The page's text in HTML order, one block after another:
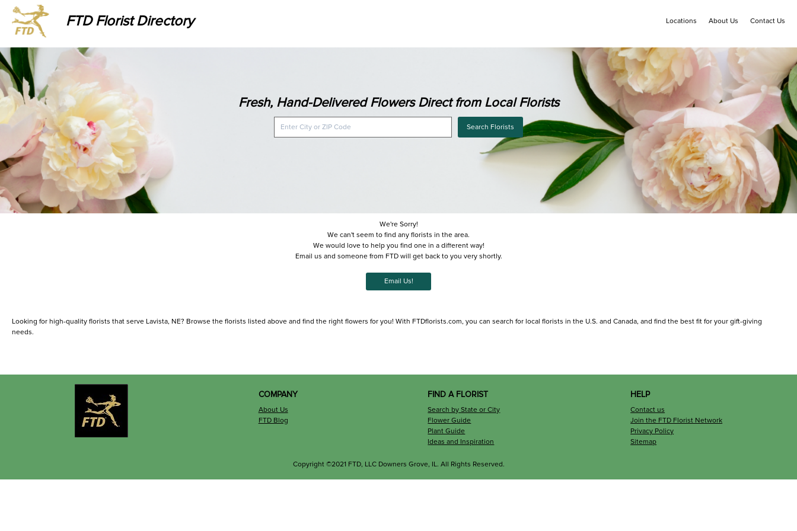
FTD Florist Directory Locations About Us Contact Us
Fresh, Hand-Delivered Flowers Direct from Local Florists
Search Florists
We're Sorry!
We can't seem to find any florists in the area.
We would love to help you find one in a different way!
Email us and someone from FTD will get back to you very shortly.
Email Us!
Looking for high-quality florists that serve Lavista, NE? Browse the florists listed above and find the right flowers for you! With FTDflorists.com, you can search for local florists in the U.S. and Canada, and find the best fit for your gift-giving
needs.
COMPANY
About Us
FTD Blog
FIND A FLORIST
Search by State or City
Flower Guide
Plant Guide
Ideas and Inspiration
HELP
Contact us
Join the FTD Florist Network
Privacy Policy
Sitemap
Copyright ©2021 FTD, LLC Downers Grove, IL. All Rights Reserved.